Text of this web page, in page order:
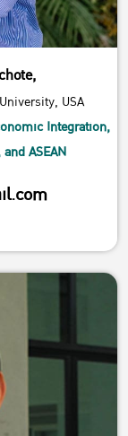
USA
Integration,
ASEAN